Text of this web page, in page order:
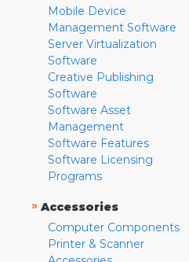
Mobile Device
Management Software
Server Virtualization
Software
Creative Publishing
Software
Software Asset
Management
Software Features
Software Licensing
Programs
» Accessories
Computer Components
Printer & Scanner